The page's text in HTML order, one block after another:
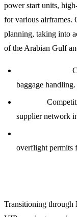
power start units,
for various airframes.
planning, taking into
of the Arabian Gulf
baggage handling.
supplier network
overflight permits
Transitioning through